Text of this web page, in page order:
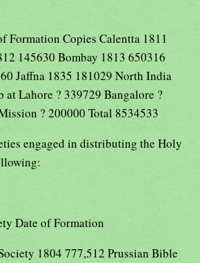
Formation Copies Calentta 1811
145630 Bombay 1813 650316
Jaffna 1835 181029 North India
at Lahore ? 339729 Bangalore ?
? 200000 Total 8534533
engaged in distributing the Holy
Date of Formation
1804 777,512 Prussian Bible